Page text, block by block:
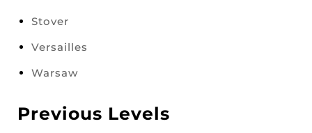
Stover
Versailles
Warsaw
Previous Levels